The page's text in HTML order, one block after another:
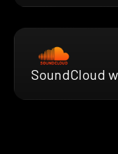
SoundCloud